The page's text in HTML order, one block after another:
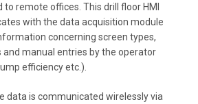
to remote offices. This drill floor HMI
with the data acquisition module
concerning screen types,
and manual entries by the operator
efficiency etc.).
data is communicated wirelessly via